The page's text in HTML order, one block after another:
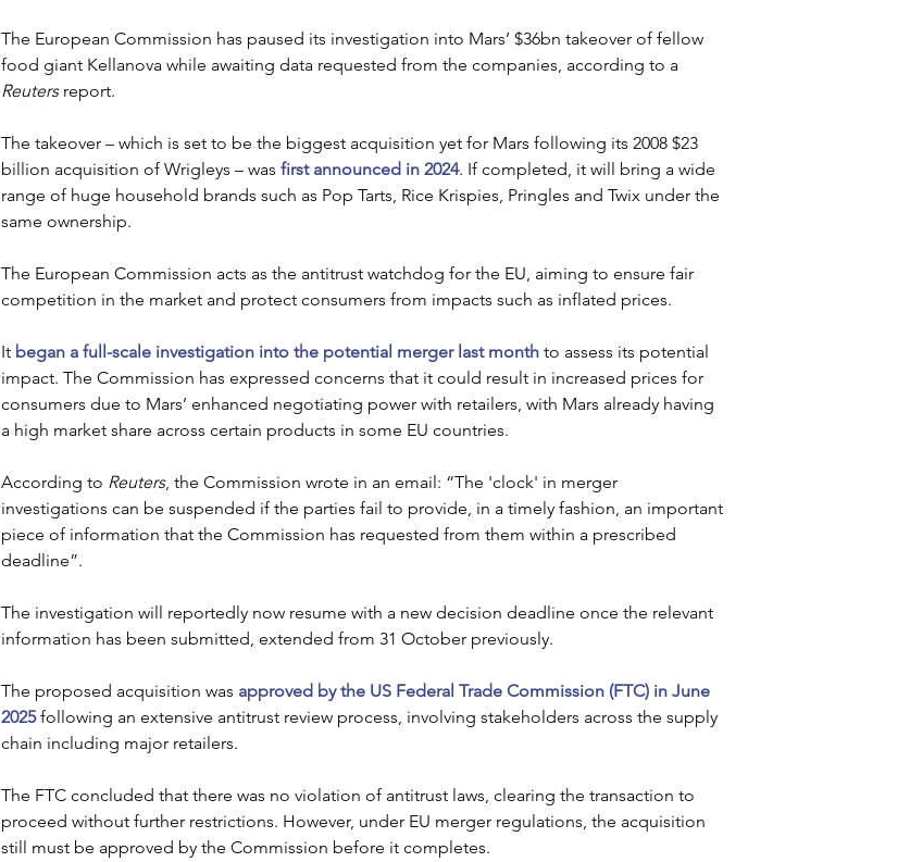
The European Commission has paused its investigation into Mars’ $36bn takeover of fellow
food giant Kellanova while awaiting data requested from the companies, according to a
Reuters report.
The takeover – which is set to be the biggest acquisition yet for Mars following its 2008 $23
billion acquisition of Wrigleys – was first announced in 2024. If completed, it will bring a wide
range of huge household brands such as Pop Tarts, Rice Krispies, Pringles and Twix under the
same ownership.
The European Commission acts as the antitrust watchdog for the EU, aiming to ensure fair
competition in the market and protect consumers from impacts such as inflated prices.
It began a full-scale investigation into the potential merger last month to assess its potential
impact. The Commission has expressed concerns that it could result in increased prices for
consumers due to Mars’ enhanced negotiating power with retailers, with Mars already having
a high market share across certain products in some EU countries.
According to Reuters, the Commission wrote in an email: “The 'clock' in merger
investigations can be suspended if the parties fail to provide, in a timely fashion, an important
piece of information that the Commission has requested from them within a prescribed
deadline”.
The investigation will reportedly now resume with a new decision deadline once the relevant
information has been submitted, extended from 31 October previously.
The proposed acquisition was approved by the US Federal Trade Commission (FTC) in June
2025 following an extensive antitrust review process, involving stakeholders across the supply
chain including major retailers.
The FTC concluded that there was no violation of antitrust laws, clearing the transaction to
proceed without further restrictions. However, under EU merger regulations, the acquisition
still must be approved by the Commission before it completes.